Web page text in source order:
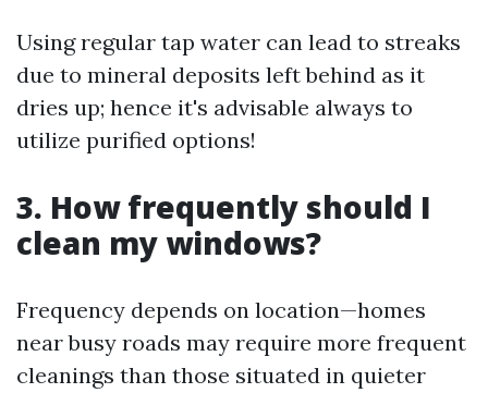
Using regular tap water can lead to streaks
due to mineral deposits left behind as it
dries up; hence it's advisable always to
utilize purified options!
3. How frequently should I
clean my windows?
Frequency depends on location—homes
near busy roads may require more frequent
cleanings than those situated in quieter